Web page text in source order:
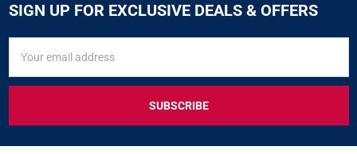
SIGN UP FOR EXCLUSIVE DEALS & OFFERS
FOR
&
OFFERS
Address